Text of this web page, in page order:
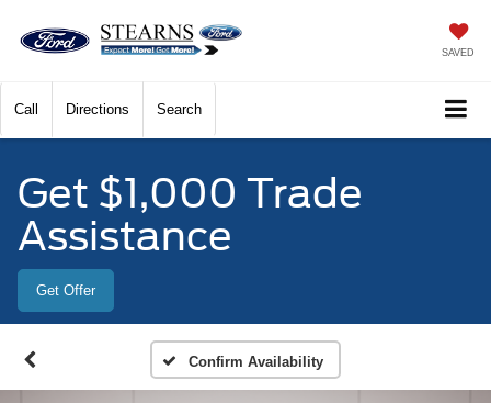
SAVED
Call Directions Search
Get $1,000 Trade
Assistance
Get Offer
Confirm Availability